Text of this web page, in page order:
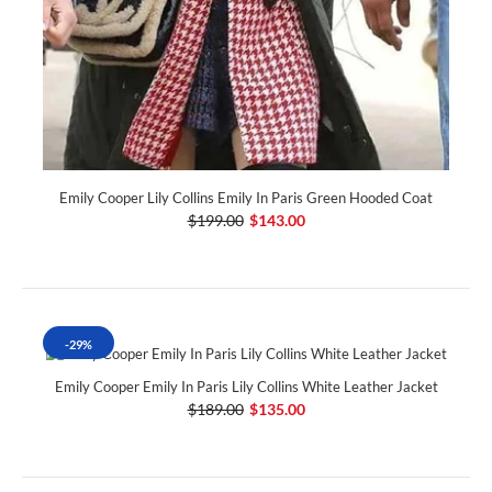
Emily Cooper Lily Collins Emily In Paris Green Hooded Coat
$199.00 $143.00
-29%
Emily Cooper Emily In Paris Lily Collins White Leather Jacket
$189.00 $135.00